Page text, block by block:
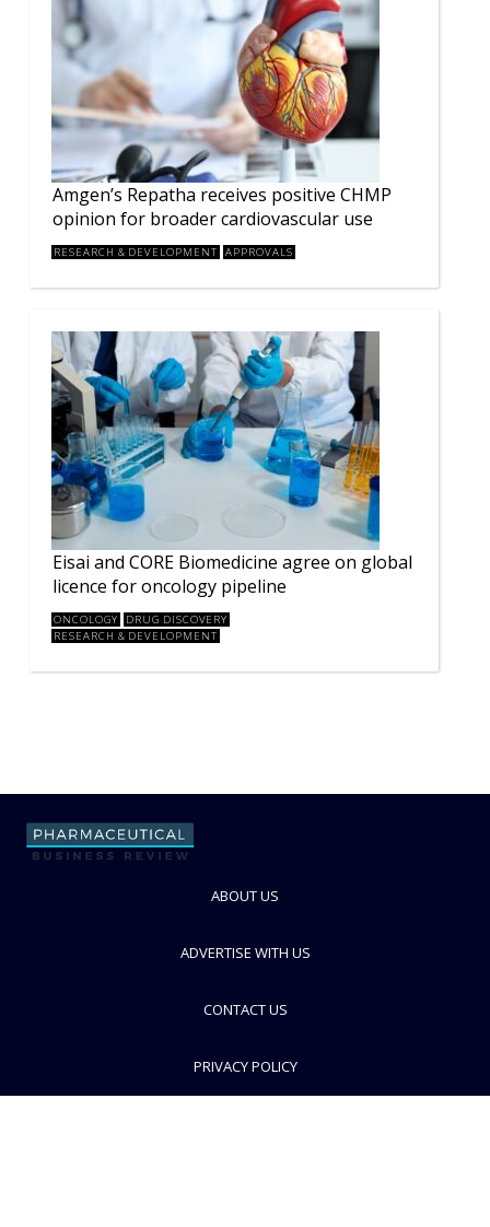
Amgen’s Repatha receives positive CHMP
opinion for broader cardiovascular use
RESEARCH & DEVELOPMENT APPROVALS
Eisai and CORE Biomedicine agree on global
licence for oncology pipeline
ONCOLOGY
DRUG DISCOVERY
RESEARCH & DEVELOPMENT
ABOUT US
ADVERTISE WITH US
CONTACT US
PRIVACY POLICY